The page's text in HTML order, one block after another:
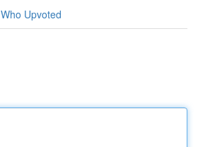
Who Upvoted